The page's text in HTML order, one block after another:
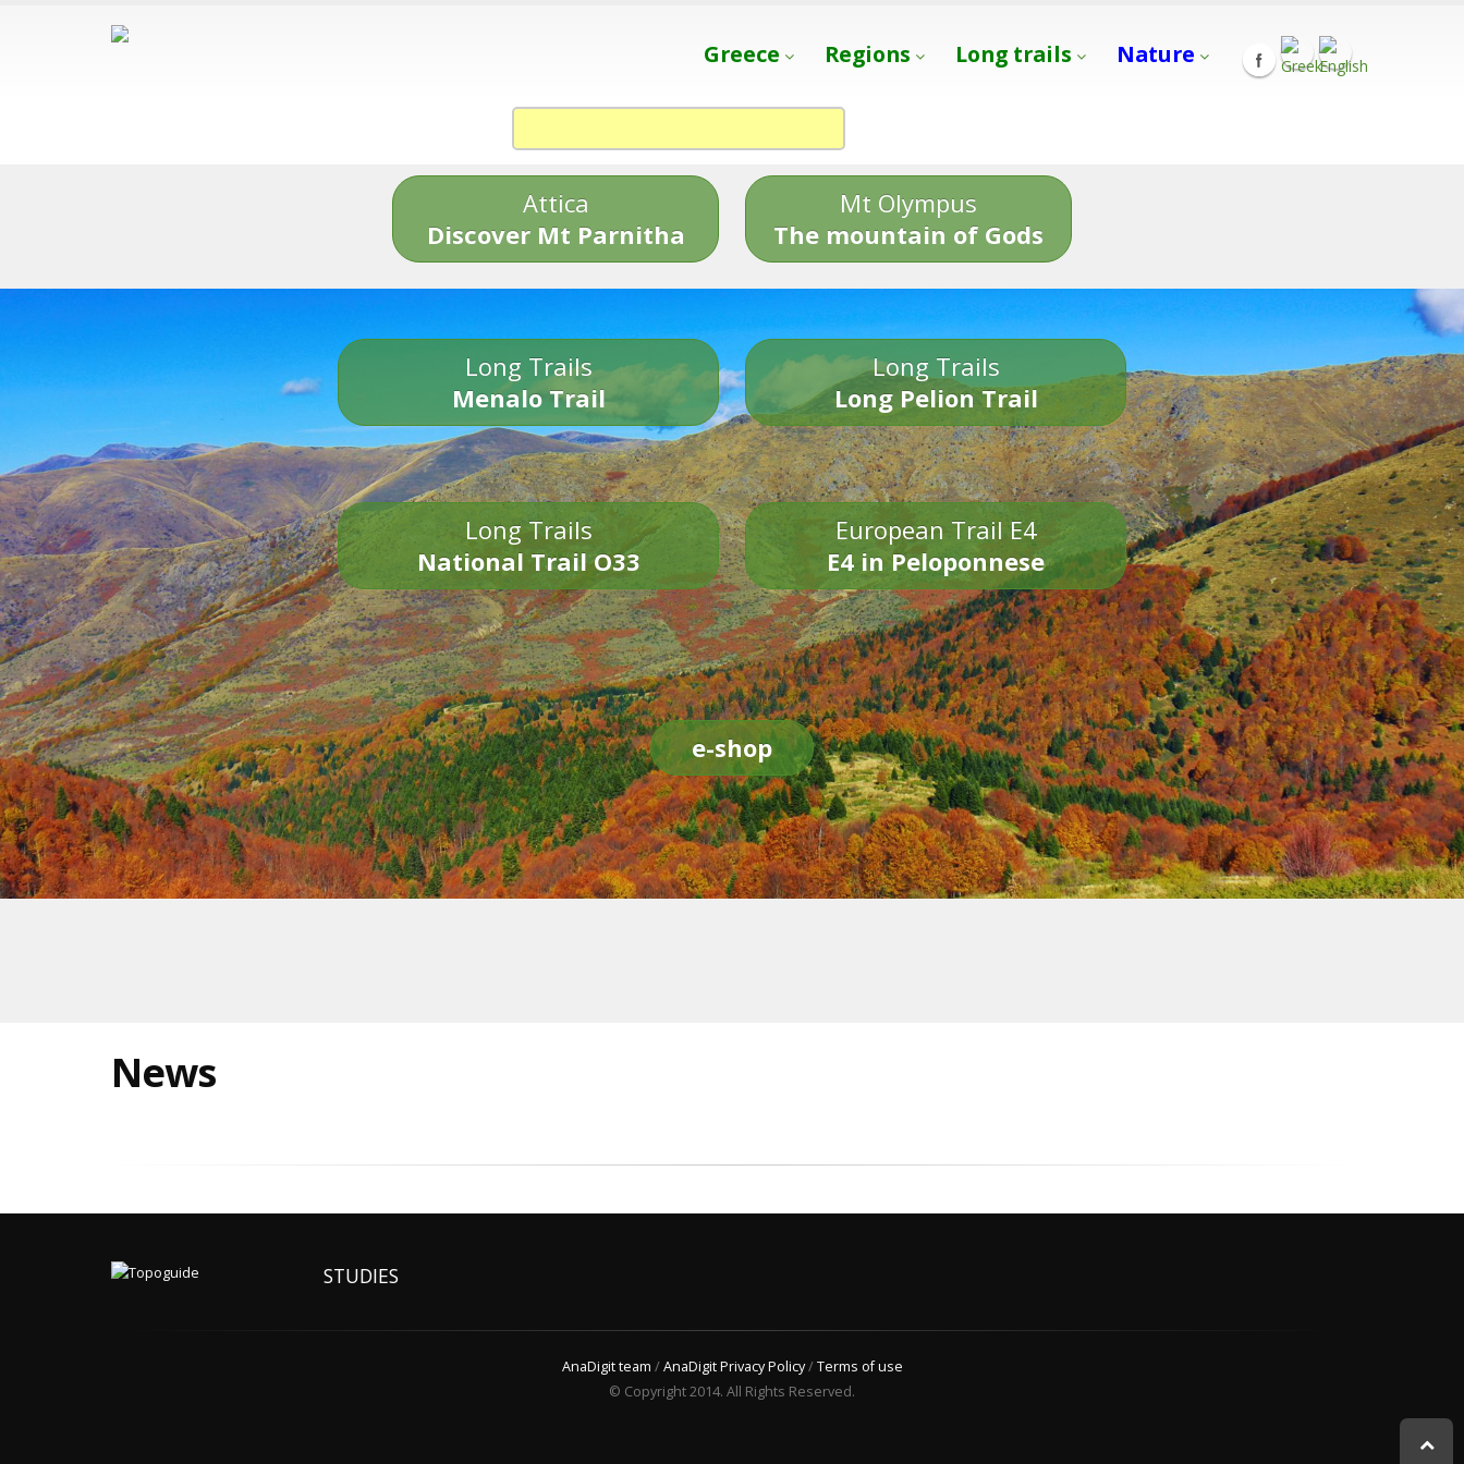
Greece Regions Long trails Nature
Attica
Discover Mt Parnitha
Mt Olympus
The mountain of Gods
Long Trails
Menalo Trail
Long Trails
Long Pelion Trail
Long Trails
National Trail O33
European Trail E4
E4 in Peloponnese
e-shop
News
STUDIES
AnaDigit team /AnaDigit Privacy Policy/Terms of use
© Copyright 2014. All Rights Reserved.